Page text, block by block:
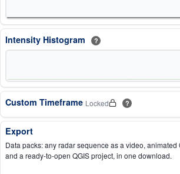
Intensity Histogram ?
Custom Timeframe Locked ?
Export
Data packs: any radar sequence as a video, animated
and a ready-to-open QGIS project, in one download.